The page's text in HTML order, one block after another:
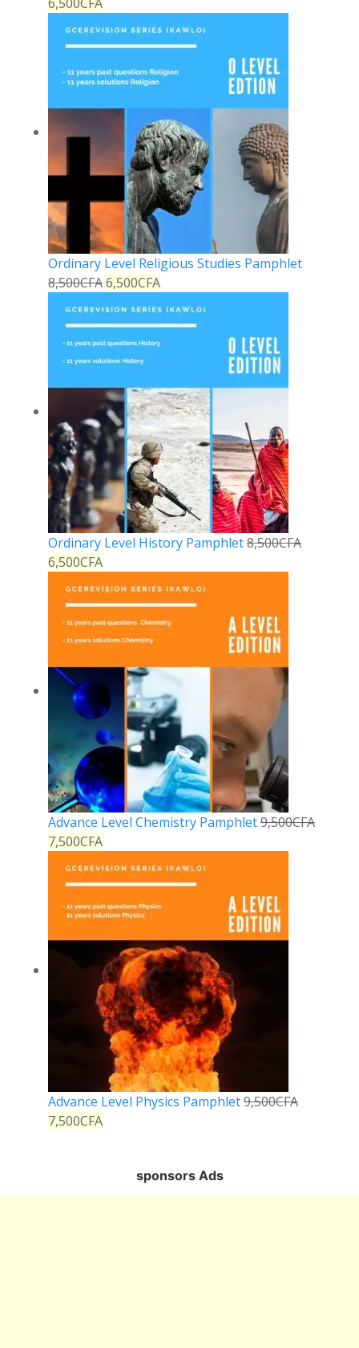
Ordinary Level Religious Studies Pamphlet
8,500CFA6,500CFA
Ordinary Level History Pamphlet8,500CFA
6,500CFA
Advance Level Chemistry Pamphlet9,500CFA
7,500CFA
Advance Level Physics Pamphlet9,500CFA
7,500CFA
sponsors Ads